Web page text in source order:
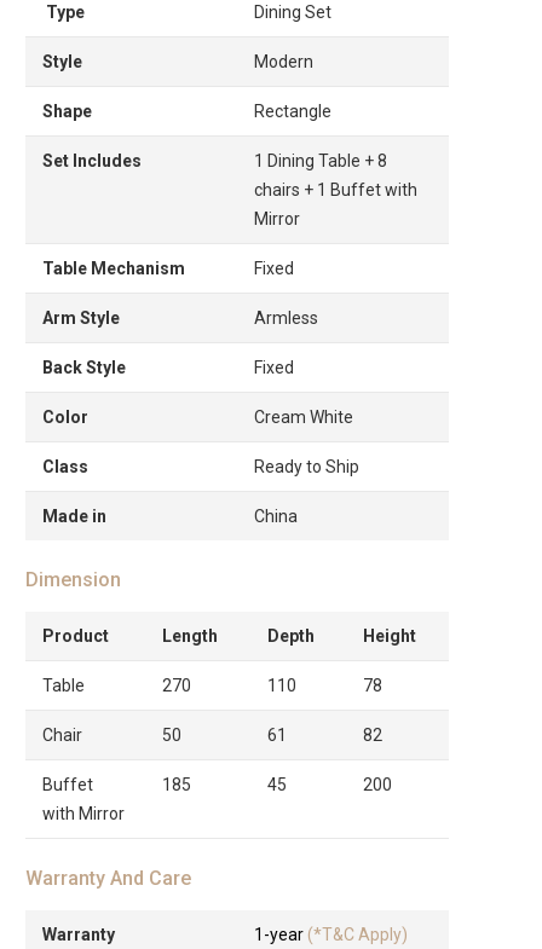
Type Dining Set
Style Modern
Shape Rectangle
Set Includes
1 Dining Table + 8
chairs + 1 Buffet with
Mirror
Table Mechanism Fixed
Arm Style Armless
Back Style Fixed
Color Cream White
Class Ready to Ship
Made in China
Dimension
Product Length Depth Height
Table 270 110 78
Chair 50 61 82
Buffet
with Mirror
185 45 200
Warranty And Care
Warranty 1-year (*T&C Apply)